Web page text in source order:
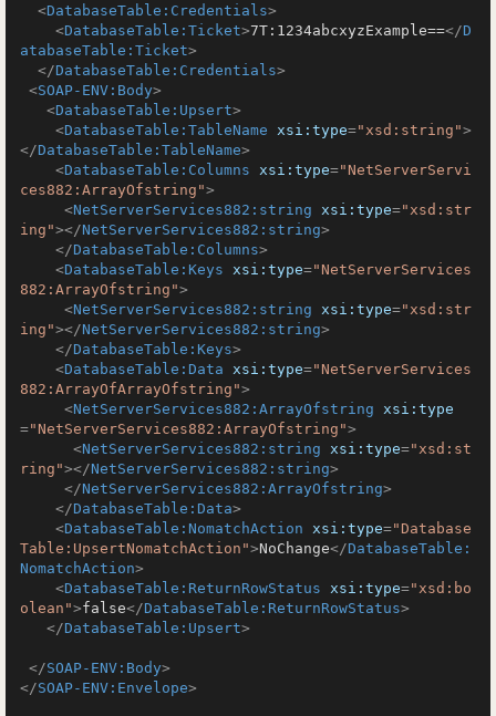
<DatabaseTable:Credentials>
<DatabaseTable:Ticket>7T:1234abcxyzExample==</D
atabaseTable:Ticket>
</DatabaseTable:Credentials>
<SOAP-ENV:Body>
<DatabaseTable:Upsert>
<DatabaseTable:TableName xsi:type="xsd:string">
</DatabaseTable:TableName>
<DatabaseTable:Columns xsi:type="NetServerServi
ces882:ArrayOfstring">
<NetServerServices882:string xsi:type="xsd:str
ing"></NetServerServices882:string>
</DatabaseTable:Columns>
<DatabaseTable:Keys xsi:type="NetServerServices
882:ArrayOfstring">
<NetServerServices882:string xsi:type="xsd:str
ing"></NetServerServices882:string>
</DatabaseTable:Keys>
<DatabaseTable:Data xsi:type="NetServerServices
882:ArrayOfArrayOfstring">
<NetServerServices882:ArrayOfstring xsi:type
="NetServerServices882:ArrayOfstring">
<NetServerServices882:string xsi:type="xsd:st
ring"></NetServerServices882:string>
</NetServerServices882:ArrayOfstring>
</DatabaseTable:Data>
<DatabaseTable:NomatchAction xsi:type="Database
Table:UpsertNomatchAction">NoChange</DatabaseTable:
NomatchAction>
<DatabaseTable:ReturnRowStatus xsi:type="xsd:bo
olean">false</DatabaseTable:ReturnRowStatus>
</DatabaseTable:Upsert>
</SOAP-ENV:Body>
</SOAP-ENV:Envelope>